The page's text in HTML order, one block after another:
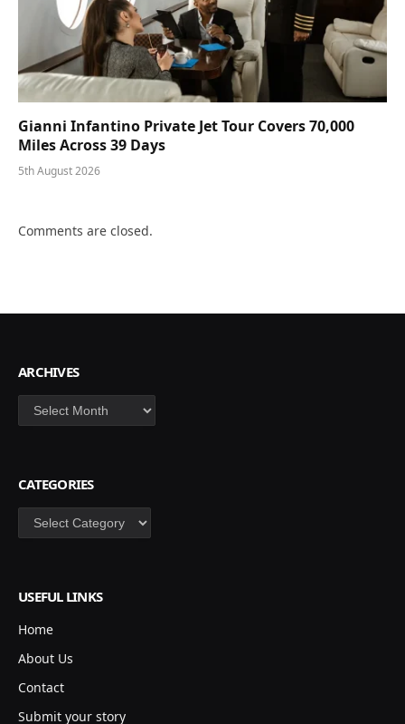
Gianni Infantino Private Jet Tour Covers 70,000
Miles Across 39 Days
5th August 2026
Comments are closed.
ARCHIVES
Archives
CATEGORIES
Categories
USEFUL LINKS
Home
About Us
Contact
Submit your story